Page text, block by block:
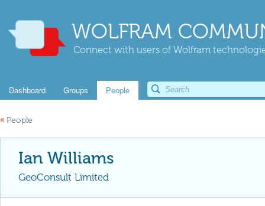
WOLFRAM
Connect with users of Wolfram
Dashboard Groups People
« People
Ian Williams
GeoConsult Limited